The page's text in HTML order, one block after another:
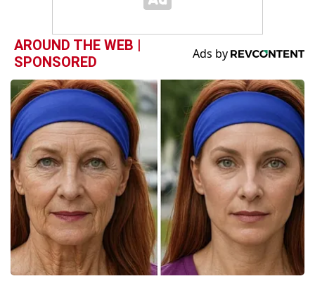
AROUND THE WEB |
SPONSORED